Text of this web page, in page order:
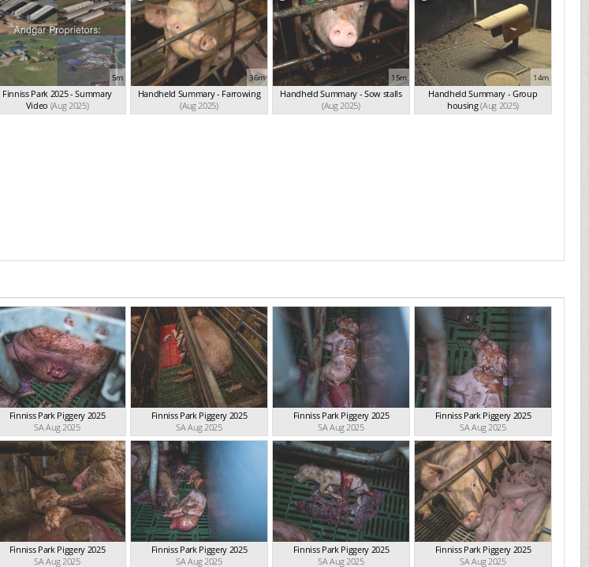
5m
Finniss Park 2025 - Summary
Video (Aug 2025)
36m
Handheld Summary - Farrowing
(Aug 2025)
15m
Handheld Summary - Sow stalls
(Aug 2025)
14m
Handheld Summary - Group
housing(Aug 2025)
Finniss Park Piggery 2025
SA Aug 2025
Finniss Park Piggery 2025
SA Aug 2025
Finniss Park Piggery 2025
SA Aug 2025
Finniss Park Piggery 2025
SA Aug 2025
Finniss Park Piggery 2025
SA Aug 2025
Finniss Park Piggery 2025
SA Aug 2025
Finniss Park Piggery 2025
SA Aug 2025
Finniss Park Piggery 2025
SA Aug 2025